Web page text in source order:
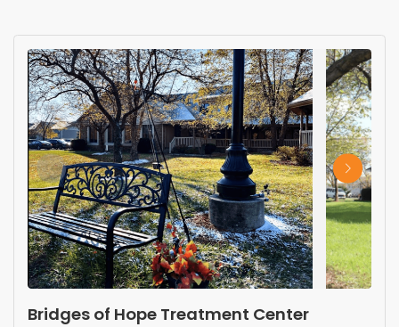
Bridges of Hope Treatment Center